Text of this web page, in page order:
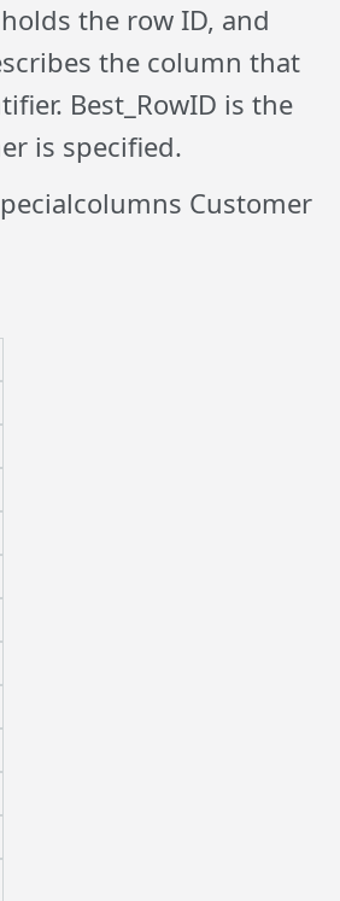
the row ID, and
the column that
Best_RowID is the
is specified.
Customer